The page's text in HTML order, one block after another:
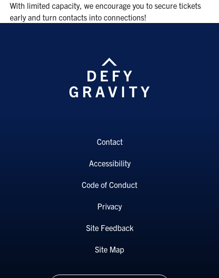
With limited capacity, we encourage you to secure tickets
early and turn contacts into connections!
Contact
Accessibility
Code of Conduct
Privacy
Site Feedback
Site Map